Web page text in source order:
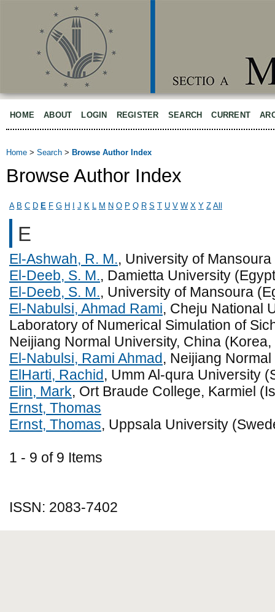
HOME ABOUT LOGIN REGISTER SEARCH CURRENT
Home > Search > Browse Author Index
Browse Author Index
A B C D E F G H J K L M N O P Q R S T U V W X Y Z All
E
El-Ashwah, R. M., University of
El-Deeb, S. M., Damietta University
El-Deeb, S. M., University of Mansoura
El-Nabulsi, Ahmad Rami, Cheju National
Laboratory of Numerical Simulation of
Neijiang Normal University, China
El-Nabulsi, Rami Ahmad , Neijiang
ElHarti, Rachid , Umm Al-qura University
Elin, Mark, Ort Braude College, Karmiel
Ernst, Thomas
Ernst, Thomas, Uppsala University
1 - 9 of 9 Items
ISSN: 2083-7402